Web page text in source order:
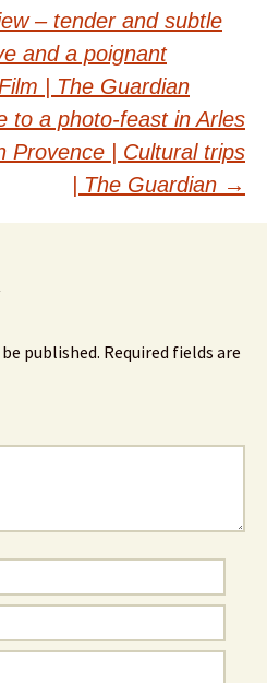
– tender and subtle
and a poignant
| The Guardian
to a photo-feast in Arles
Provence | Cultural trips
| The Guardian →
published. Required fields are